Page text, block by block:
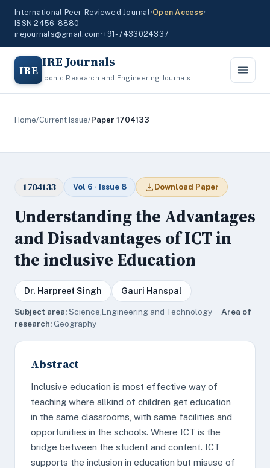
International Peer-Reviewed Journal•Open Access•
ISSN 2456-8880
irejournals@gmail.com•+91-7433024337
IRE IRE Journals
Iconic Research and Engineering Journals
Home/Current Issue/Paper 1704133
1704133 Vol 6 · Issue 8 Download Paper
Understanding the Advantages
and Disadvantages of ICT in
the inclusive Education
Dr. Harpreet Singh Gauri Hanspal
Subject area:Science,Engineering and Technology · Area of
research:Geography
Abstract
Inclusive education is most effective way of
teaching where allkind of children get education
in the same classrooms, with same facilities and
opportunities in the schools. Where ICT is the
bridge between the student and content. ICT
supports the inclusion in education but misuse of